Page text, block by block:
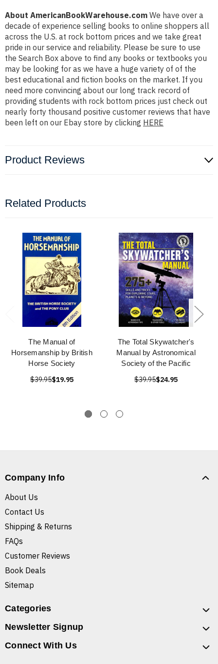
About AmericanBookWarehouse.com We have over a
decade of experience selling books to online shoppers all
across the U.S. at rock bottom prices and we take great
pride in our service and reliability. Please be sure to use
the Search Box above to find any books or textbooks you
may be looking for as we have a huge variety of of the
best educational and fiction books on the market. If you
need more convincing about our long track record of
providing students with rock bottom prices just check out
nearly forty thousand positive customer reviews that have
been left on our Ebay store by clicking HERE
Product Reviews
Related Products
The Manual of
Horsemanship by British
Horse Society
$39.95$19.95
The Total Skywatcher's
Manual by Astronomical
Society of the Pacific
$39.95$24.95
Company Info
About Us
Contact Us
Shipping & Returns
FAQs
Customer Reviews
Book Deals
Sitemap
Categories
Newsletter Signup
Connect With Us